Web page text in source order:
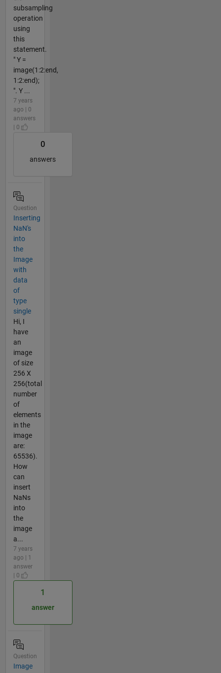
subsampling
operation
using
this
statement.
" Y =
image(1:2:end,
1:2:end);
". Y ...
7 years
ago | 0
answers
| 0
0
answers
Question
Inserting
NaN's
into
the
Image
with
data
of
type
single
Hi, I
have
an
image
of size
256 X
256(total
number
of
elements
in the
image
are:
65536).
How
can
insert
NaNs
into
the
image
a...
7 years
ago | 1
answer
| 0
1
answer
Question
Image